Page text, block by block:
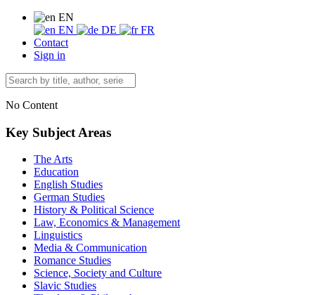
EN
EN
DE
FR
Contact
Sign in
No Content
Key Subject Areas
The Arts
Education
English Studies
German Studies
History & Political Science
Law, Economics & Management
Linguistics
Media & Communication
Romance Studies
Science, Society and Culture
Slavic Studies